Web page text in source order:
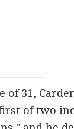
of 31,
of two